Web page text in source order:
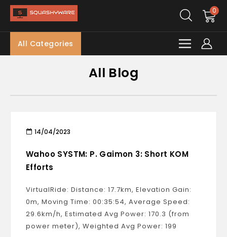
0
All Categories
All Blog
14/04/2023
Wahoo SYSTM: P. Gaimon 3: Short KOM
Efforts
VirtualRide: Distance: 17.7km, Elevation Gain:
0m, Moving Time: 00:35:54, Average Speed:
29.6km/h, Estimated Avg Power: 170.3 (from
power meter), Weighted Avg Power: 199